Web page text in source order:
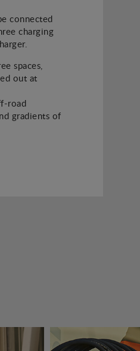
connected
charging
spaces,
out at
road
gradients of